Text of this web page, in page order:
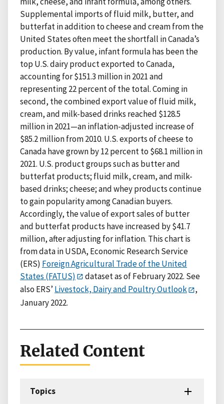
Supplemental imports of fluid milk, butter, and
butterfat in addition to cheese and cream from the
United States often meet the shortfall in Canada’s
production. By value, infant formula has been the
top U.S. dairy product exported to Canada,
accounting for $151.3 million in 2021 and
representing 22 percent of the total. Coming in
second, the combined export value of fluid milk,
cream, and milk-based drinks reached $128.5
million in 2021—an inflation-adjusted increase of
$85.2 million from 2010. U.S. exports of cheese to
Canada have grown by 12 percent to $68.1 million in
2021. U.S. product groups such as butter and
butterfat products; fluid milk, cream, and milk-
based drinks; cheese; and whey products continue
to gain popularity among Canadian buyers.
Accordingly, the value of export sales of butter
and butterfat products have increased by $41.7
million, after adjusting for inflation. This chart is
from data in USDA, Economic Research Service
(ERS) Foreign Agricultural Trade of the United
States (FATUS)
dataset as of February 2022. See
also ERS’ Livestock, Dairy and Poultry Outlook
,
January 2022.
Related Content
Topics